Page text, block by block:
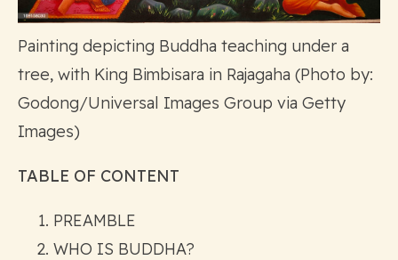
Painting depicting Buddha teaching under a
tree, with King Bimbisara in Rajagaha (Photo by:
Godong/Universal Images Group via Getty
Images)
TABLE OF CONTENT
PREAMBLE
WHO IS BUDDHA?